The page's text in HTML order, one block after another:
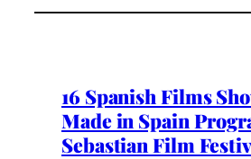
16 Spanish Films
Made in Spain
Sebastian Film